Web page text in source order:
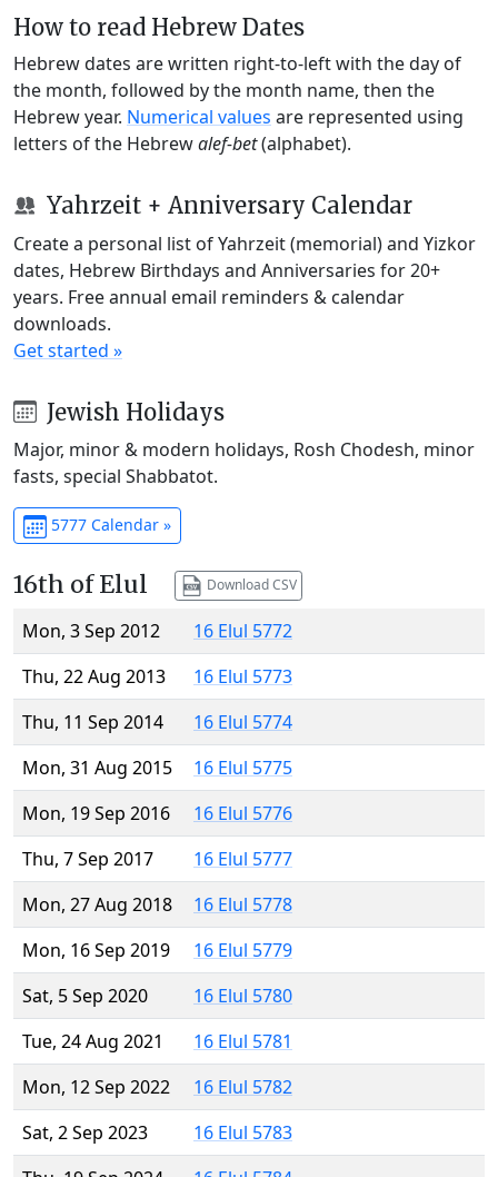
How to read Hebrew Dates
Hebrew dates are written right-to-left with the day of
the month, followed by the month name, then the
Hebrew year. Numerical values are represented using
letters of the Hebrewalef-bet(alphabet).
Yahrzeit + Anniversary Calendar
Create a personal list of Yahrzeit (memorial) and Yizkor
dates, Hebrew Birthdays and Anniversaries for 20+
years. Free annual email reminders & calendar
downloads.
Get started »
Jewish Holidays
Major, minor & modern holidays, Rosh Chodesh, minor
fasts, special Shabbatot.
5777 Calendar »
16th of Elul Download CSV
Mon, 3 Sep 2012
16 Elul 5772
Thu, 22 Aug 2013
16 Elul 5773
Thu, 11 Sep 2014
16 Elul 5774
Mon, 31 Aug 2015
16 Elul 5775
Mon, 19 Sep 2016
16 Elul 5776
Thu, 7 Sep 2017
16 Elul 5777
Mon, 27 Aug 2018
16 Elul 5778
Mon, 16 Sep 2019
16 Elul 5779
Sat, 5 Sep 2020
16 Elul 5780
Tue, 24 Aug 2021
16 Elul 5781
Mon, 12 Sep 2022
16 Elul 5782
Sat, 2 Sep 2023
16 Elul 5783